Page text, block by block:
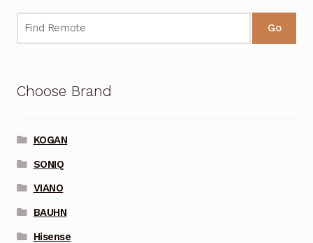
Go
Choose Brand
KOGAN
SONIQ
VIANO
BAUHN
Hisense